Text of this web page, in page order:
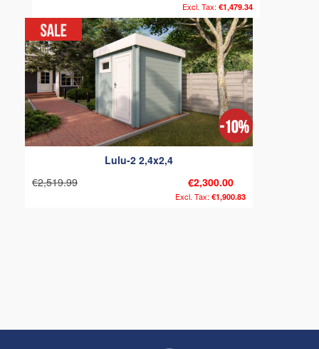
€1,479.34
Lulu-2 2,4x2,4
€2,300.00
€1,900.83
€2,519.99